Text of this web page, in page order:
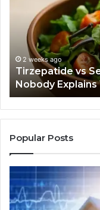
Head-
Head
Nobody
Explains
Well
2 weeks ago
Tirzepatide vs
Nobody Explains
Popular Posts